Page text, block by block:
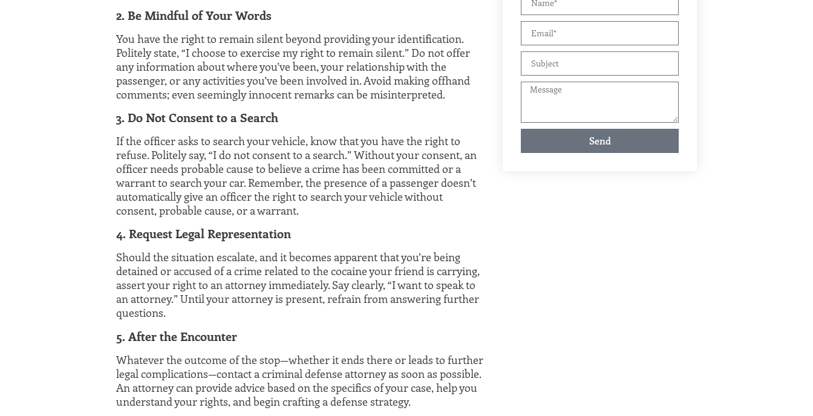
2. Be Mindful of Your Words
You have the right to remain silent beyond providing your identification.
Politely state, “I choose to exercise my right to remain silent.” Do not offer
any information about where you’ve been, your relationship with the
passenger, or any activities you’ve been involved in. Avoid making offhand
comments; even seemingly innocent remarks can be misinterpreted.
3. Do Not Consent to a Search
If the officer asks to search your vehicle, know that you have the right to
refuse. Politely say, “I do not consent to a search.” Without your consent, an
officer needs probable cause to believe a crime has been committed or a
warrant to search your car. Remember, the presence of a passenger doesn’t
automatically give an officer the right to search your vehicle without
consent, probable cause, or a warrant.
4. Request Legal Representation
Should the situation escalate, and it becomes apparent that you’re being
detained or accused of a crime related to the cocaine your friend is carrying,
assert your right to an attorney immediately. Say clearly, “I want to speak to
an attorney.” Until your attorney is present, refrain from answering further
questions.
5. After the Encounter
Whatever the outcome of the stop—whether it ends there or leads to further
legal complications—contact a criminal defense attorney as soon as possible.
An attorney can provide advice based on the specifics of your case, help you
understand your rights, and begin crafting a defense strategy.
Send